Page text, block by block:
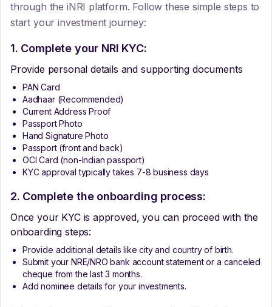
through the iNRI platform. Follow these simple steps to
start your investment journey:
1. Complete your NRI KYC:
Provide personal details and supporting documents
PAN Card
Aadhaar (Recommended)
Current Address Proof
Passport Photo
Hand Signature Photo
Passport (front and back)
OCI Card (non-Indian passport)
KYC approval typically takes 7-8 business days
2. Complete the onboarding process:
Once your KYC is approved, you can proceed with the
onboarding steps:
Provide additional details like city and country of birth.
Submit your NRE/NRO bank account statement or a canceled
cheque from the last 3 months.
Add nominee details for your investments.